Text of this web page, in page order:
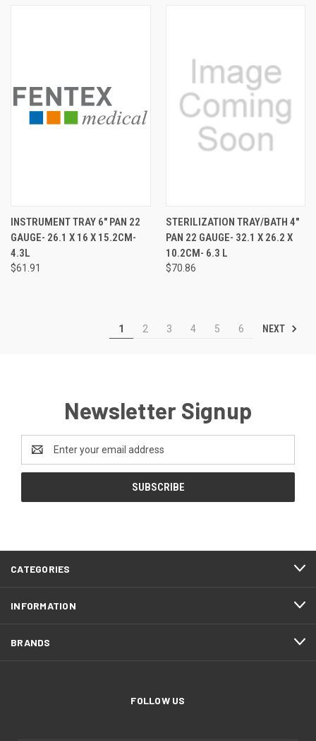
INSTRUMENT TRAY 6" PAN 22
GAUGE- 26.1 X 16 X 15.2CM-
4.3L
$61.91
STERILIZATION TRAY/BATH 4"
PAN 22 GAUGE- 32.1 X 26.2 X
10.2CM- 6.3 L
$70.86
1 2 3 4 5 6 NEXT
Newsletter Signup
Address
CATEGORIES
INFORMATION
BRANDS
FOLLOW US